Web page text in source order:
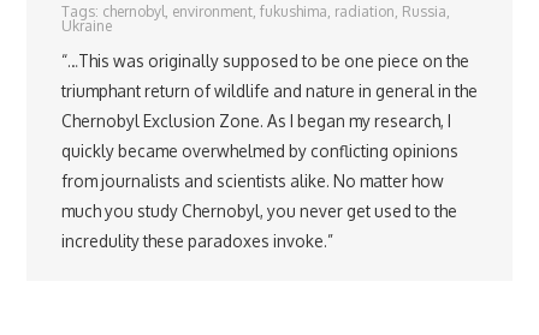
Tags: chernobyl environment, fukushima radiation Russia
Ukraine
“…This was originally supposed to be one piece on the
triumphant return of wildlife and nature in general in the
Chernobyl Exclusion Zone. As I began my research, I
quickly became overwhelmed by conflicting opinions
from journalists and scientists alike. No matter how
much you study Chernobyl, you never get used to the
incredulity these paradoxes invoke.”